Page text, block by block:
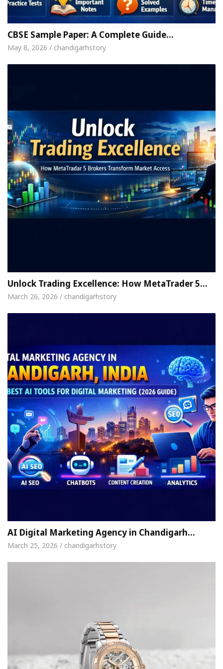
For Your Beautiful Skin 5 Best Cardiologists
Detel Easy Plus and how it was made
CBSE Sample Paper: A Complete Guide…
May 8, 2026 / chandigarhstory
Unlock Trading Excellence: How MetaTrader 5…
March 26, 2026 / chandigarhstory
AI Digital Marketing Agency in Chandigarh…
March 25, 2026 / chandigarhstory